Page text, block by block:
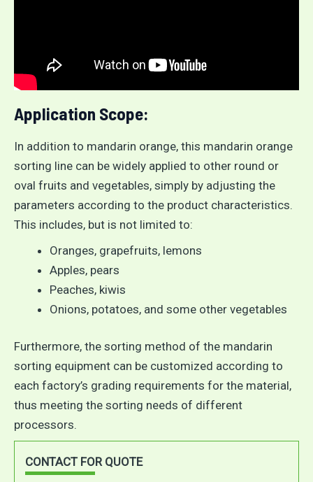
Application Scope:
In addition to mandarin orange, this mandarin orange
sorting line can be widely applied to other round or
oval fruits and vegetables, simply by adjusting the
parameters according to the product characteristics.
This includes, but is not limited to:
Oranges, grapefruits, lemons
Apples, pears
Peaches, kiwis
Onions, potatoes, and some other vegetables
Furthermore, the sorting method of the mandarin
sorting equipment can be customized according to
each factory’s grading requirements for the material,
thus meeting the sorting needs of different
processors.
CONTACT FOR QUOTE